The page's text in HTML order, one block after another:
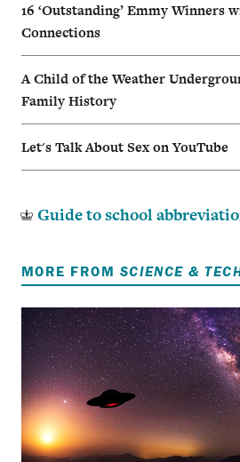
16 ‘Outstanding’ Emmy Winners
Connections
A Child of the Weather
Family History
Let's Talk About Sex on YouTube
Guide to school
MORE FROM SCIENCE &